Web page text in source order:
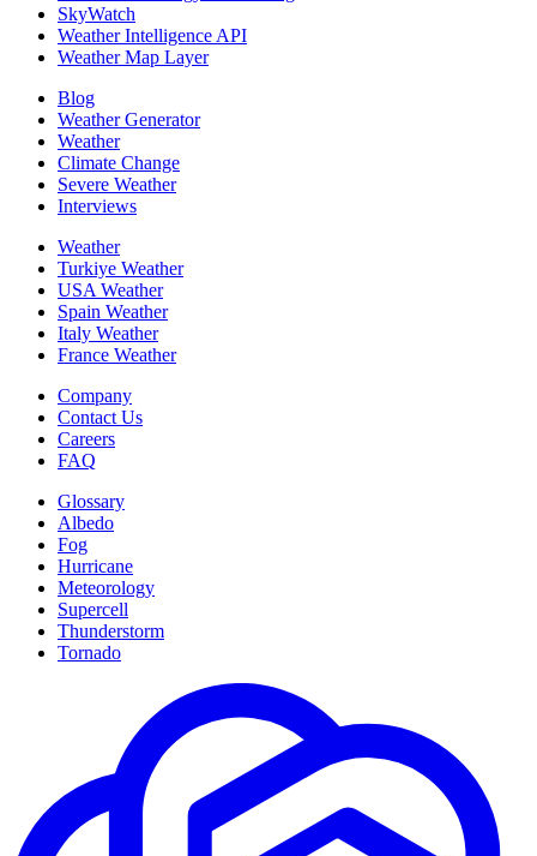
SkyWatch
Weather Intelligence API
Weather Map Layer
Blog
Weather Generator
Weather
Climate Change
Severe Weather
Interviews
Weather
Turkiye Weather
USA Weather
Spain Weather
Italy Weather
France Weather
Company
Contact Us
Careers
FAQ
Glossary
Albedo
Fog
Hurricane
Meteorology
Supercell
Thunderstorm
Tornado